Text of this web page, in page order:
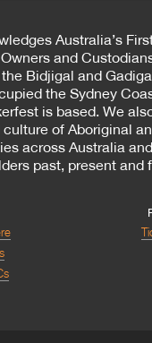
Australia’s
and
Bidjigal and
the Sydney
is based. We
of Aboriginal
across Australia
past, present and